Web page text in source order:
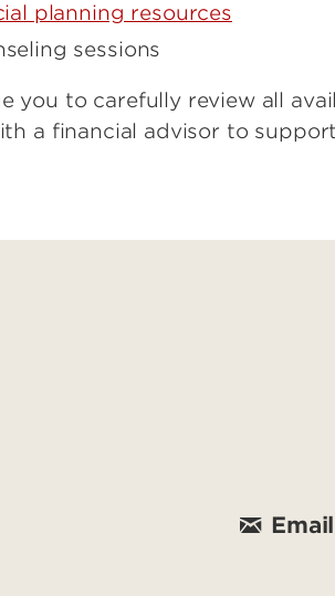
planning resources
sessions
you to carefully review all
a financial advisor to
Email